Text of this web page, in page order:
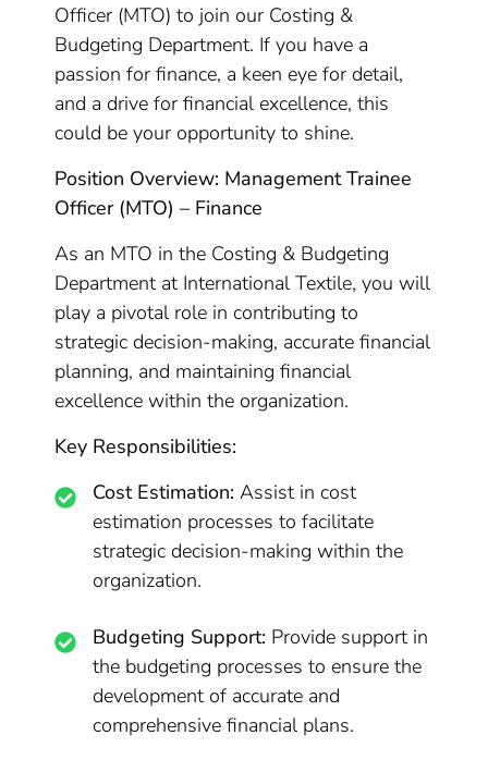
Officer (MTO) to join our Costing &
Budgeting Department. If you have a
passion for finance, a keen eye for detail,
and a drive for financial excellence, this
could be your opportunity to shine.
Position Overview: Management Trainee
Officer (MTO) – Finance
As an MTO in the Costing & Budgeting
Department at International Textile, you will
play a pivotal role in contributing to
strategic decision-making, accurate financial
planning, and maintaining financial
excellence within the organization.
Key Responsibilities:
Cost Estimation: Assist in cost
estimation processes to facilitate
strategic decision-making within the
organization.
Budgeting Support: Provide support in
the budgeting processes to ensure the
development of accurate and
comprehensive financial plans.